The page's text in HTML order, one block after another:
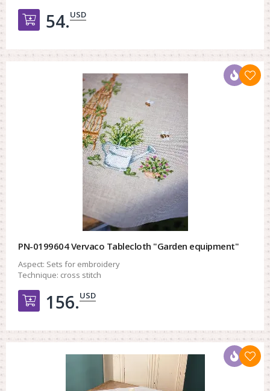
Добавить в корзину
54.USD
PN-0199604 Vervaco Tablecloth "Garden equipment"
Aspect: Sets for embroidery
Technique: cross stitch
Добавить в корзину
156.USD